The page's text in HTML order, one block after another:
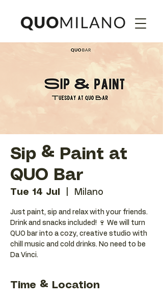
Sip & Paint at
QUO Bar
Tue 14 Jul Milano
Just paint, sip and relax with your friends.
Drink and snacks included! 🍷 We will turn
QUO bar into a cozy, creative studio with
chill music and cold drinks. No need to be
Da Vinci.
Time & Location